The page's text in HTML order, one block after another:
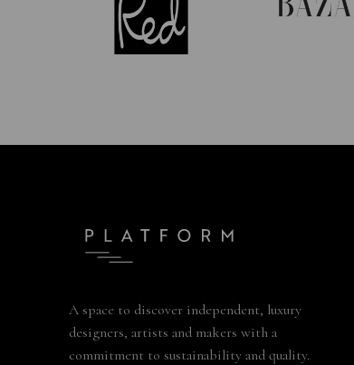
A space to discover independent, luxury
designers, artists and makers with a
commitment to sustainability and quality.